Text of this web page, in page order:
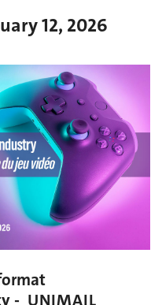
12, 2026
- UNIMAIL